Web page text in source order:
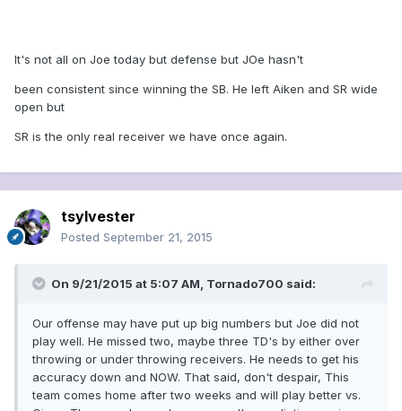
It's not all on Joe today but defense but JOe hasn't
been consistent since winning the SB. He left Aiken and SR wide
open but
SR is the only real receiver we have once again.
tsylvester
Posted September 21, 2015
On 9/21/2015 at 5:07 AM, Tornado700 said:
Our offense may have put up big numbers but Joe did not
play well. He missed two, maybe three TD's by either over
throwing or under throwing receivers. He needs to get his
accuracy down and NOW. That said, don't despair, This
team comes home after two weeks and will play better vs.